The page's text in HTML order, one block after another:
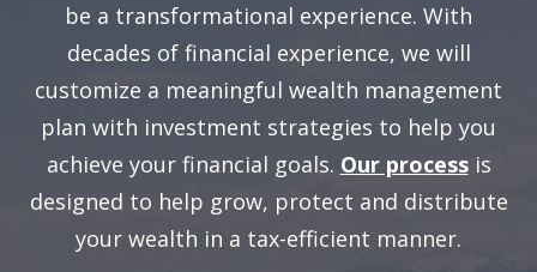
be a transformational experience. With
decades of financial experience, we will
customize a meaningful wealth management
plan with investment strategies to help you
achieve your financial goals. Our processis
designed to help grow, protect and distribute
your wealth in a tax-efficient manner.